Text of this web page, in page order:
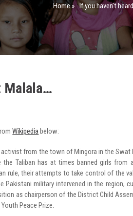
Home» If you haven’t
Malala…
Wikipediabelow:
from the town of Mingora in the Swat
the Taliban has at times banned girls
rule, their attempts to take control of the
military intervened in the region,
as chairperson of the District Child
Peace Prize.